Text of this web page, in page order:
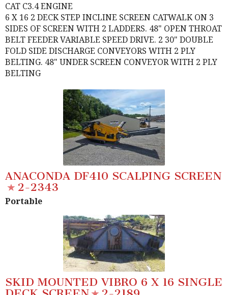
CAT C3.4 ENGINE
6 X 16 2 DECK STEP INCLINE SCREEN CATWALK ON 3
SIDES OF SCREEN WITH 2 LADDERS. 48" OPEN THROAT
BELT FEEDER VARIABLE SPEED DRIVE. 2 30" DOUBLE
FOLD SIDE DISCHARGE CONVEYORS WITH 2 PLY
BELTING. 48" UNDER SCREEN CONVEYOR WITH 2 PLY
BELTING
ANACONDA DF410 SCALPING SCREEN
2-2343
Portable
SKID MOUNTED VIBRO 6 X 16 SINGLE